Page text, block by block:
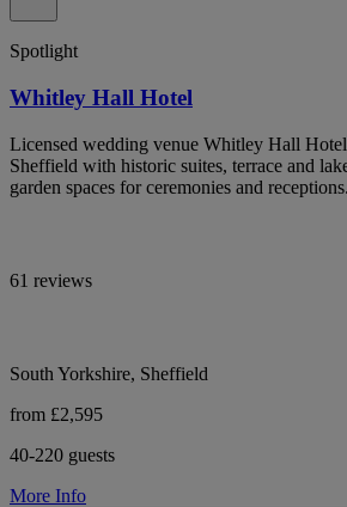
Spotlight
Whitley Hall Hotel
Licensed wedding venue Whitley Hall
Sheffield with historic suites, terrace and
garden spaces for ceremonies and receptions.
61 reviews
South Yorkshire, Sheffield
from £2,595
40-220 guests
More Info